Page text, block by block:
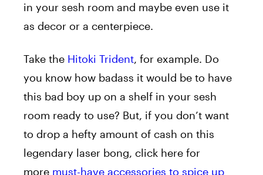
in your sesh room and maybe even use it
as decor or a centerpiece.
Take the Hitoki Trident, for example. Do
you know how badass it would be to have
this bad boy up on a shelf in your sesh
room ready to use? But, if you don’t want
to drop a hefty amount of cash on this
legendary laser bong, click here for
more must-have accessories to spice up